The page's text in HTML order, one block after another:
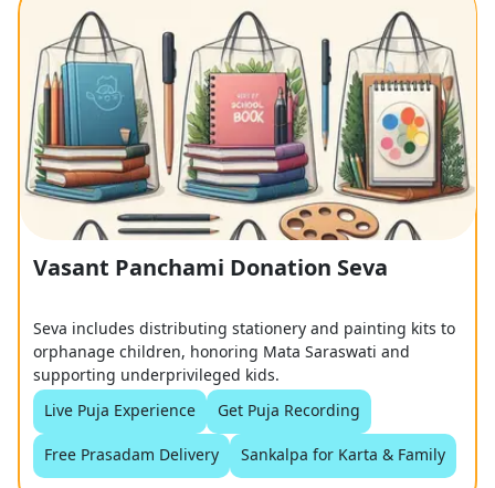
Vasant Panchami Donation Seva
Seva includes distributing stationery and painting kits to
orphanage children, honoring Mata Saraswati and
supporting underprivileged kids.
Live Puja Experience
Get Puja Recording
Free Prasadam Delivery Sankalpa for Karta & Family